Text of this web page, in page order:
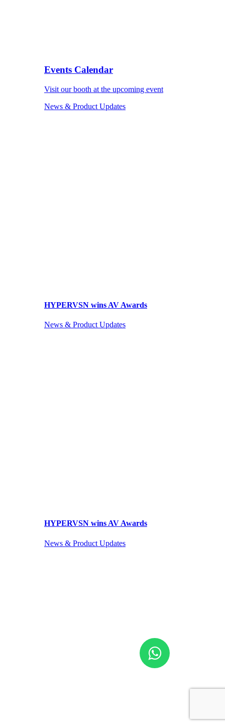
Events Calendar
Visit our booth at the upcoming event
News & Product Updates
HYPERVSN wins AV Awards
News & Product Updates
HYPERVSN wins AV Awards
News & Product Updates